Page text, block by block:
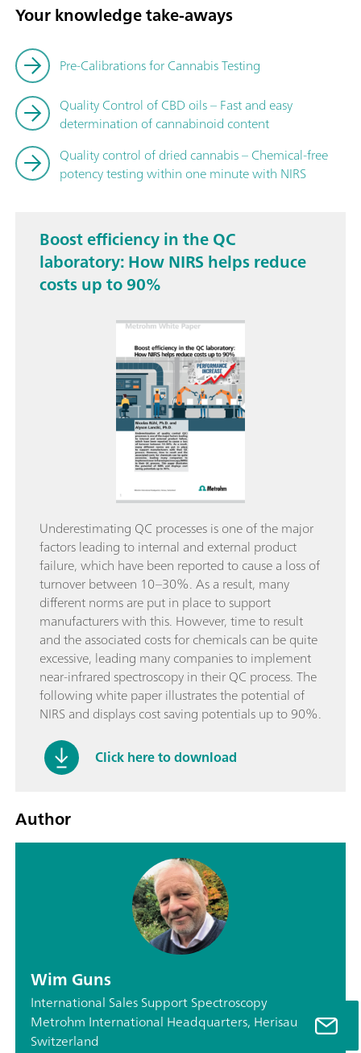
Your knowledge take-aways
Pre-Calibrations for Cannabis Testing
Quality Control of CBD oils – Fast and easy
determination of cannabinoid content
Quality control of dried cannabis – Chemical-free
potency testing within one minute with NIRS
Boost efficiency in the QC
laboratory: How NIRS helps reduce
costs up to 90%
Underestimating QC processes is one of the major
factors leading to internal and external product
failure, which have been reported to cause a loss of
turnover between 10–30%. As a result, many
different norms are put in place to support
manufacturers with this. However, time to result
and the associated costs for chemicals can be quite
excessive, leading many companies to implement
near-infrared spectroscopy in their QC process. The
following white paper illustrates the potential of
NIRS and displays cost saving potentials up to 90%.
Click here to download
Author
Wim Guns
International Sales Support Spectroscopy
Metrohm International Headquarters, Herisau,
Switzerland